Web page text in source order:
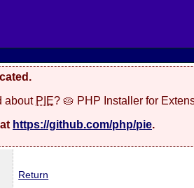
about PIE? 🥧 PHP Installer for
https://github.com/php/pie.
Return